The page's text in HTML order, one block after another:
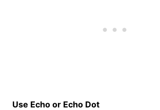
Use Echo or Echo Dot